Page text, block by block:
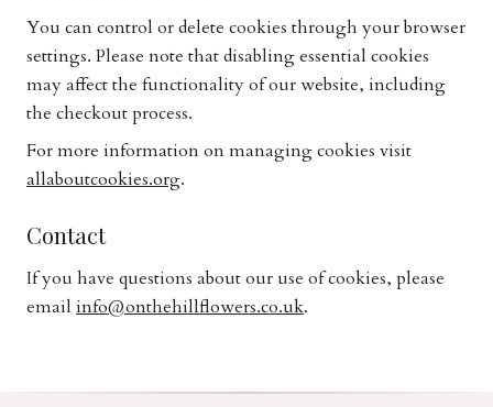
You can control or delete cookies through your browser
settings. Please note that disabling essential cookies
may affect the functionality of our website, including
the checkout process.
For more information on managing cookies visit
allaboutcookies.org.
Contact
If you have questions about our use of cookies, please
email info@onthehillflowers.co.uk.